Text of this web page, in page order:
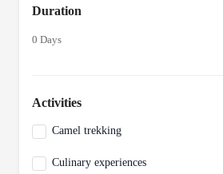
Duration
0 Days
Activities
Camel trekking
Culinary experiences